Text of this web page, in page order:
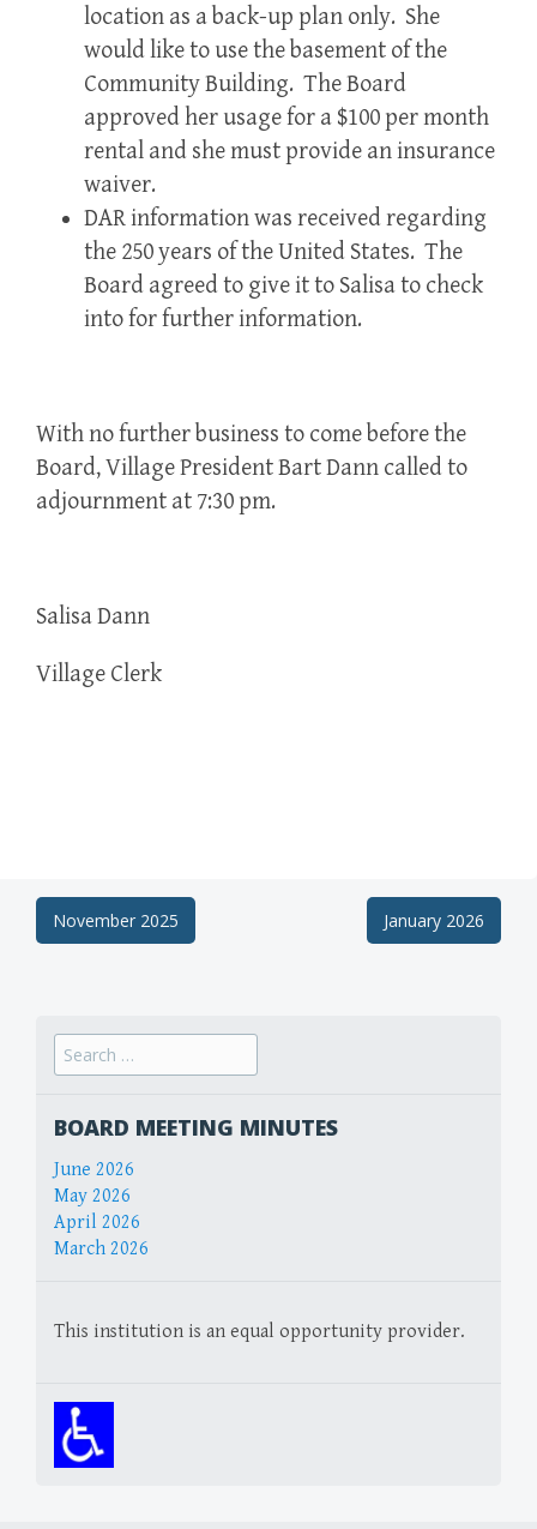
location as a back-up plan only. She
would like to use the basement of the
Community Building. The Board
approved her usage for a $100 per month
rental and she must provide an insurance
waiver.
DAR information was received regarding
the 250 years of the United States. The
Board agreed to give it to Salisa to check
into for further information.
With no further business to come before the
Board, Village President Bart Dann called to
adjournment at 7:30 pm.
Salisa Dann
Village Clerk
PostNovember 2025 January 2026
Search
for:
BOARD MEETING MINUTES
June 2026
May 2026
April 2026
March 2026
This institution is an equal opportunity provider.